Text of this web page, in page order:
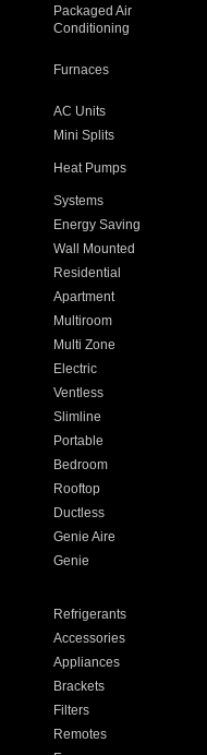
Packaged Air
Conditioning
Furnaces
AC Units
Mini Splits
Heat Pumps
Systems
Energy Saving
Wall Mounted
Residential
Apartment
Multiroom
Multi Zone
Electric
Ventless
Slimline
Portable
Bedroom
Rooftop
Ductless
Genie Aire
Genie
Refrigerants
Accessories
Appliances
Brackets
Filters
Remotes